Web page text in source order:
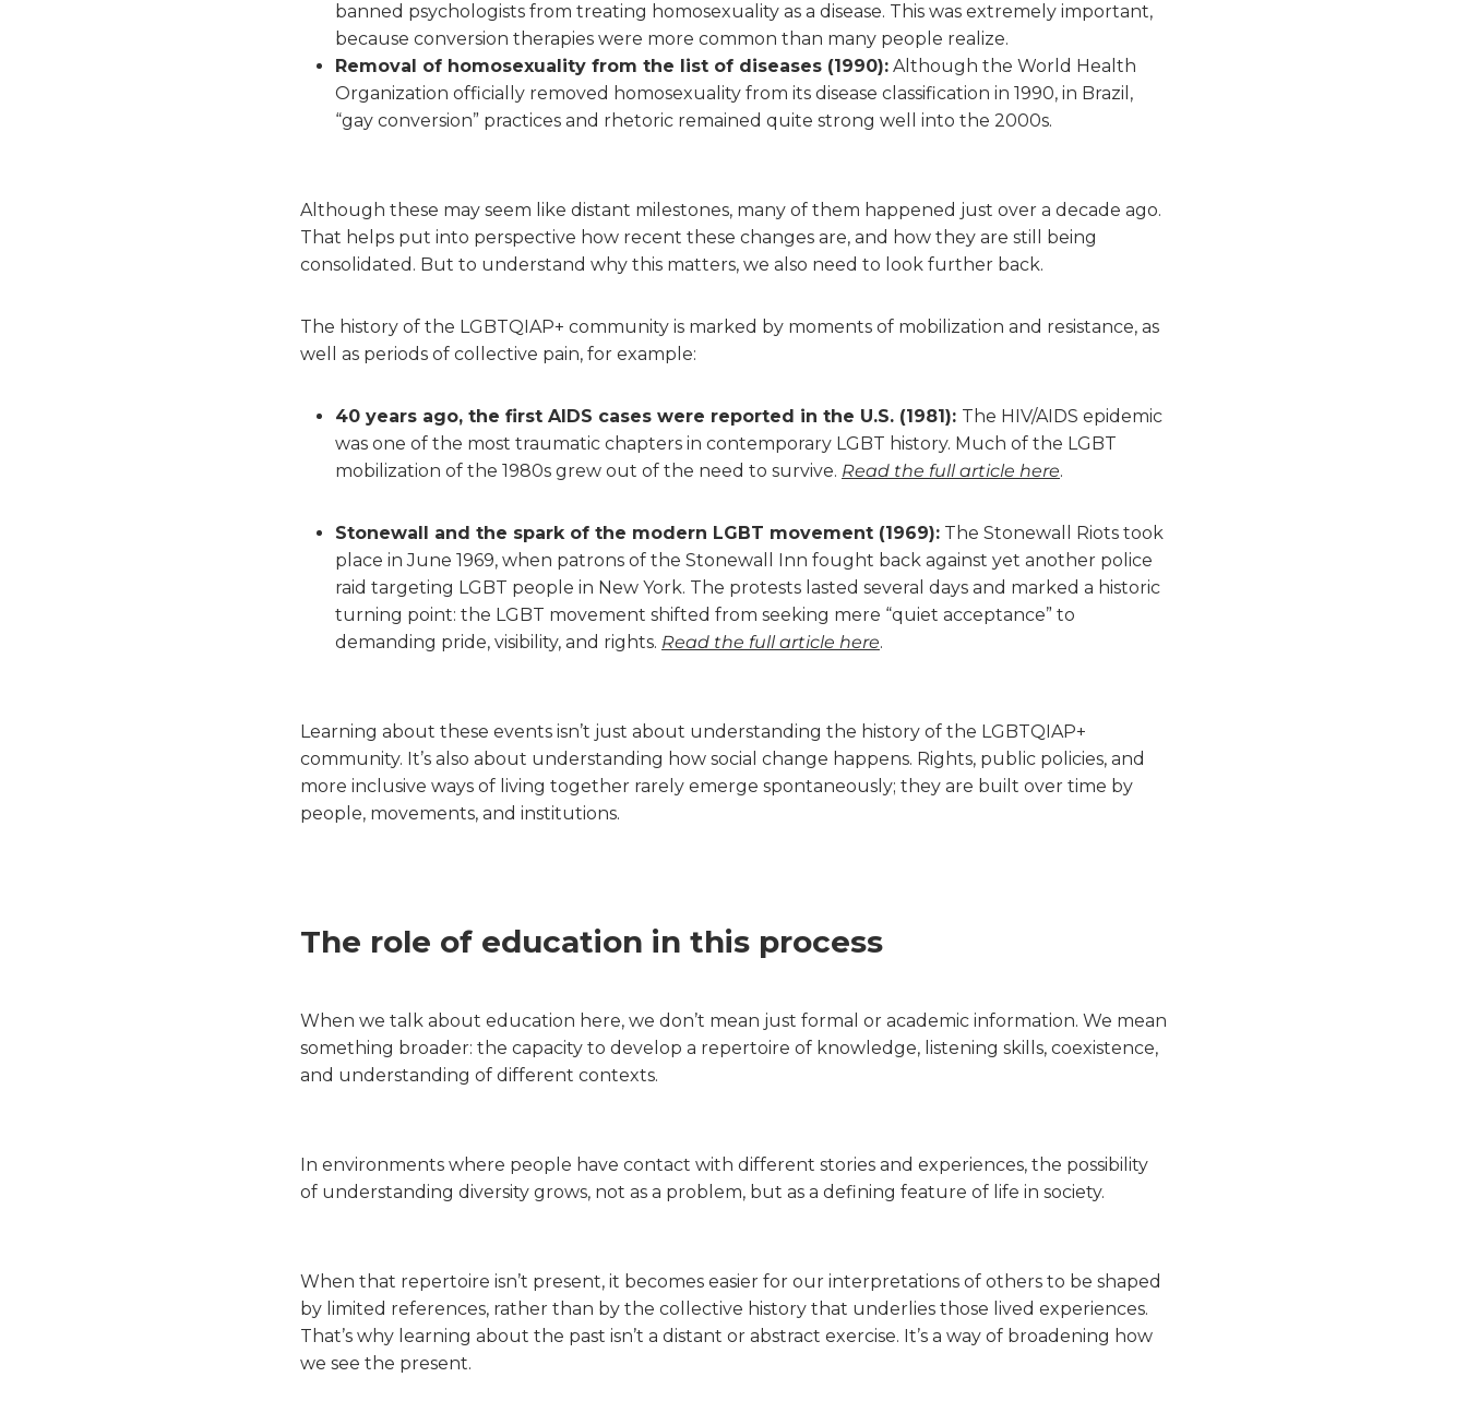
banned psychologists from treating homosexuality as a disease. This was extremely important,
because conversion therapies were more common than many people realize.
Removal of homosexuality from the list of diseases (1990): Although the World Health
Organization officially removed homosexuality from its disease classification in 1990, in Brazil,
“gay conversion” practices and rhetoric remained quite strong well into the 2000s.
Although these may seem like distant milestones, many of them happened just over a decade ago.
That helps put into perspective how recent these changes are, and how they are still being
consolidated. But to understand why this matters, we also need to look further back.
The history of the LGBTQIAP+ community is marked by moments of mobilization and resistance, as
well as periods of collective pain, for example:
40 years ago, the first AIDS cases were reported in the U.S. (1981): The HIV/AIDS epidemic
was one of the most traumatic chapters in contemporary LGBT history. Much of the LGBT
mobilization of the 1980s grew out of the need to survive. Read the full article here.
Stonewall and the spark of the modern LGBT movement (1969): The Stonewall Riots took
place in June 1969, when patrons of the Stonewall Inn fought back against yet another police
raid targeting LGBT people in New York. The protests lasted several days and marked a historic
turning point: the LGBT movement shifted from seeking mere “quiet acceptance” to
demanding pride, visibility, and rights. Read the full article here.
Learning about these events isn’t just about understanding the history of the LGBTQIAP+
community. It’s also about understanding how social change happens. Rights, public policies, and
more inclusive ways of living together rarely emerge spontaneously; they are built over time by
people, movements, and institutions.
The role of education in this process
When we talk about education here, we don’t mean just formal or academic information. We mean
something broader: the capacity to develop a repertoire of knowledge, listening skills, coexistence,
and understanding of different contexts.
In environments where people have contact with different stories and experiences, the possibility
of understanding diversity grows, not as a problem, but as a defining feature of life in society.
When that repertoire isn’t present, it becomes easier for our interpretations of others to be shaped
by limited references, rather than by the collective history that underlies those lived experiences.
That’s why learning about the past isn’t a distant or abstract exercise. It’s a way of broadening how
we see the present.